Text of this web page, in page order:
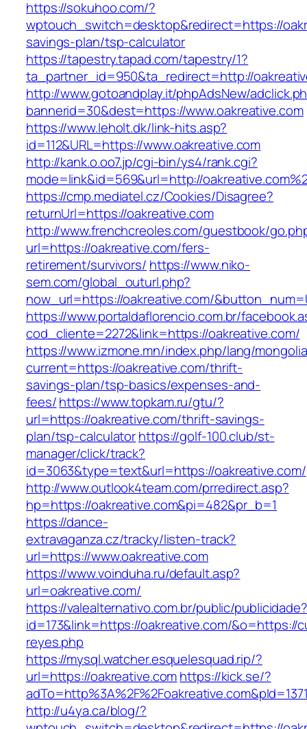
https://sokuhoo.com/?
wptouch_switch=desktop&redirect=https://
savings-plan/tsp-calculator
https://tapestry.tapad.com/tapestry/1?
ta_partner_id=950&ta_redirect=http://
http://www.gotoandplay.it/phpAdsNew/
bannerid=30&dest=https://www.oakreative.com
https://www.leholt.dk/link-hits.asp?
id=112&URL=https://www.oakreative.com
http://kank.o.oo7.jp/cgi-bin/ys4/rank.cgi?
mode=link&id=569&url=http://
https://cmp.mediatel.cz/Cookies/Disagree?
returnUrl=https://oakreative.com
http://www.frenchcreoles.com/guestbook/
url=https://oakreative.com/fers-
retirement/survivors/ https://www.niko-
sem.com/global_outurl.php?
now_url=https://oakreative.com/
https://www.portaldaflorencio.com.br/
cod_cliente=2272&link=https://oakreative.com/
https://www.izmone.mn/index.php/lang/
current=https://oakreative.com/thrift-
savings-plan/tsp-basics/expenses-and-
fees/https://www.topkam.ru/gtu/?
url=https://oakreative.com/thrift-savings-
plan/tsp-calculatorhttps://golf-100.club/st-
manager/click/track?
id=3063&type=text&url=https://oakreative.com/
http://www.outlook4team.com/prredirect.asp?
hp=https://oakreative.com&pi=482&pr_b=1
https://dance-
extravaganza.cz/tracky/listen-track?
url=https://www.oakreative.com
https://www.voinduha.ru/default.asp?
url=oakreative.com/
https://valealternativo.com.br/public/publicidade?
id=173&link=https://oakreative.com/&o=https://
reyes.php
https://mysql.watcher.esquelesquad.rip/?
url=https://oakreative.comhttps://kick.se/?
http://u4ya.ca/blog/?